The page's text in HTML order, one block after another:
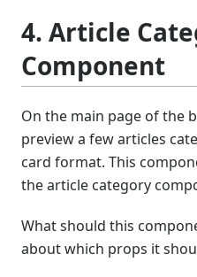
4. Article
Component
On the main page of the
preview a few articles
card format. This
the article category
What should this
about which props it